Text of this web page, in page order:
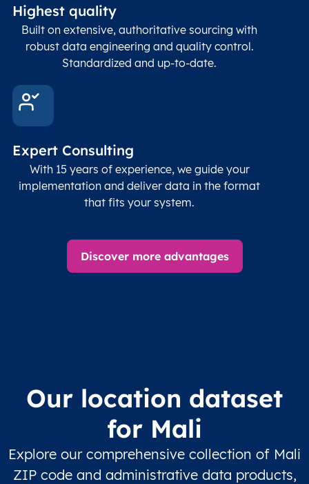
Highest quality
Built on extensive, authoritative sourcing with
robust data engineering and quality control.
Standardized and up-to-date.
Expert Consulting
With 15 years of experience, we guide your
implementation and deliver data in the format
that fits your system.
Discover more advantages
Our location dataset
for Mali
Explore our comprehensive collection of Mali
ZIP code and administrative data products,